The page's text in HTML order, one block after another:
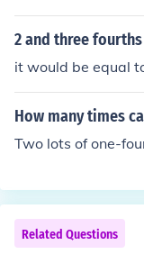
of them together
h is three fourths.
2 and three
it would be equal
How many times
Two lots of one-
Related Questions